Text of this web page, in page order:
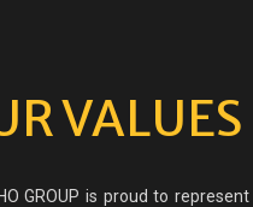
VALUES
GROUP is proud to